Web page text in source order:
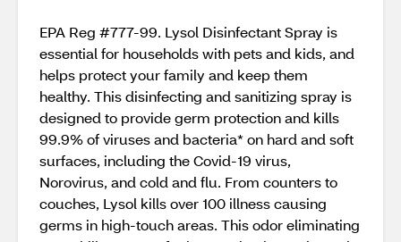
EPA Reg #777-99. Lysol Disinfectant Spray is
essential for households with pets and kids, and
helps protect your family and keep them
healthy. This disinfecting and sanitizing spray is
designed to provide germ protection and kills
99.9% of viruses and bacteria* on hard and soft
surfaces, including the Covid-19 virus,
Norovirus, and cold and flu. From counters to
couches, Lysol kills over 100 illness causing
germs in high-touch areas. This odor eliminating